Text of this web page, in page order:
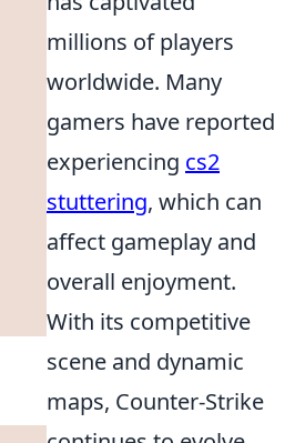
millions of players
worldwide. Many
gamers have reported
experiencing cs2
stuttering, which can
affect gameplay and
overall enjoyment.
With its competitive
scene and dynamic
maps, Counter-Strike